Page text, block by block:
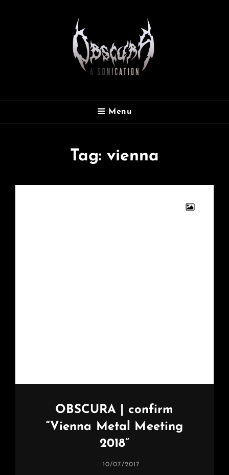
OBSCURA
Official Website
Menu
Tag: vienna
OBSCURA | confirm
“Vienna Metal Meeting
2018”
POSTED
10/07/2017